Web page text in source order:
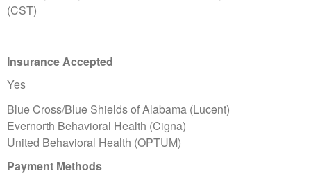
(CST)
Insurance Accepted
Yes
Blue Cross/Blue Shields of Alabama (Lucent)
Evernorth Behavioral Health (Cigna)
United Behavioral Health (OPTUM)
Payment Methods